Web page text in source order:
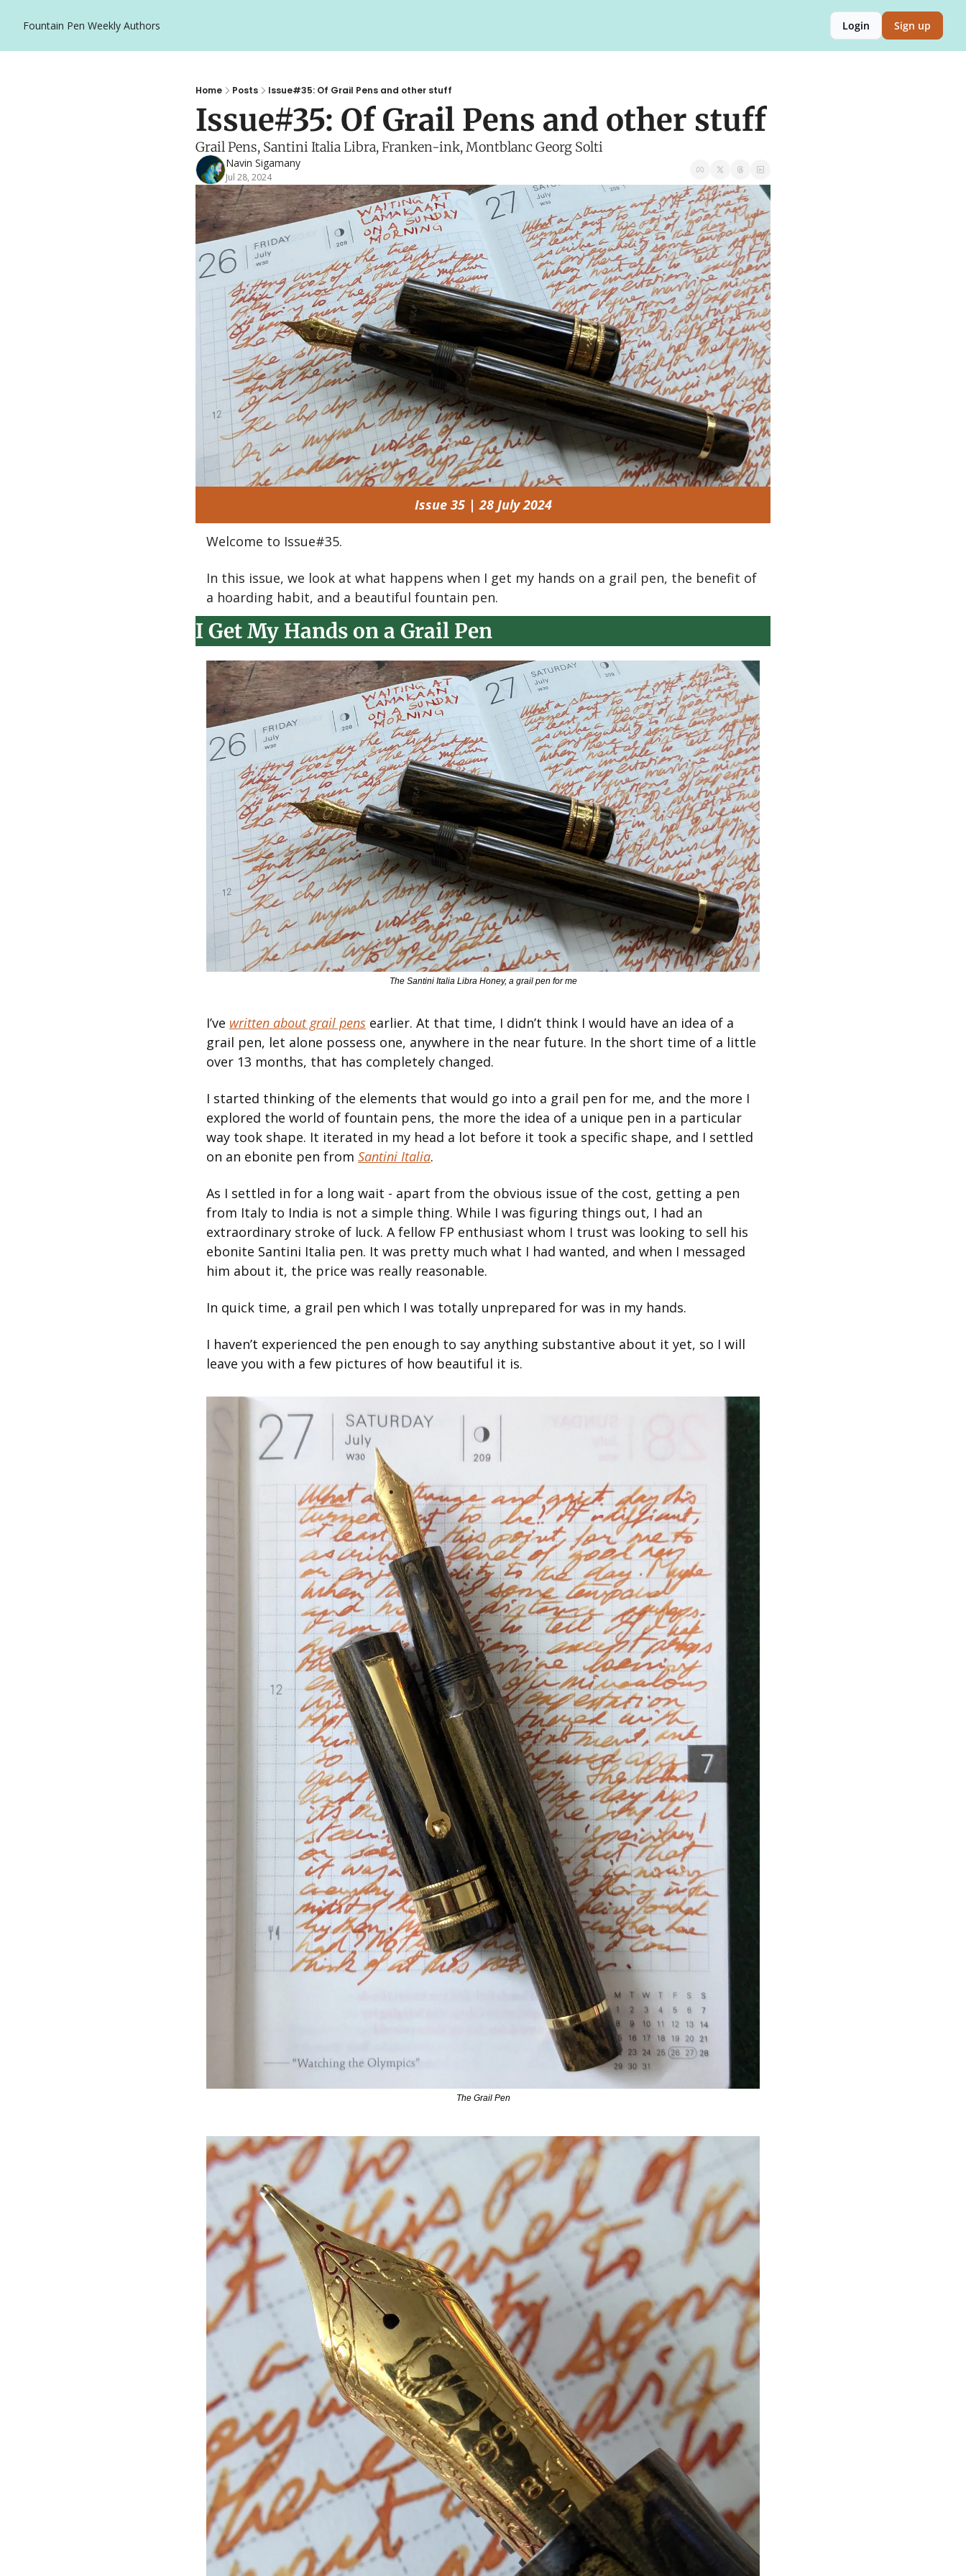
Fountain Pen Weekly Authors Login Sign up
Home Posts Issue#35: Of Grail Pens and other stuff
Issue#35: Of Grail Pens and other stuff
Grail Pens, Santini Italia Libra, Franken-ink, Montblanc Georg Solti
Navin Sigamany
Jul 28, 2024
Issue 35 | 28 July 2024
Welcome to Issue#35.
In this issue, we look at what happens when I get my hands on a grail pen, the benefit of
a hoarding habit, and a beautiful fountain pen.
I Get My Hands on a Grail Pen
The Santini Italia Libra Honey, a grail pen for me
I’ve written about grail pens earlier. At that time, I didn’t think I would have an idea of a
grail pen, let alone possess one, anywhere in the near future. In the short time of a little
over 13 months, that has completely changed.
I started thinking of the elements that would go into a grail pen for me, and the more I
explored the world of fountain pens, the more the idea of a unique pen in a particular
way took shape. It iterated in my head a lot before it took a specific shape, and I settled
on an ebonite pen from Santini Italia.
As I settled in for a long wait - apart from the obvious issue of the cost, getting a pen
from Italy to India is not a simple thing. While I was figuring things out, I had an
extraordinary stroke of luck. A fellow FP enthusiast whom I trust was looking to sell his
ebonite Santini Italia pen. It was pretty much what I had wanted, and when I messaged
him about it, the price was really reasonable.
In quick time, a grail pen which I was totally unprepared for was in my hands.
I haven’t experienced the pen enough to say anything substantive about it yet, so I will
leave you with a few pictures of how beautiful it is.
The Grail Pen